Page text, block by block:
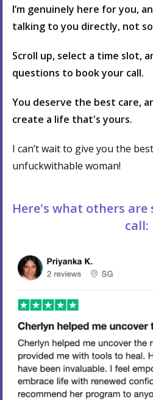
I’m genuinely here for you,
talking to you directly, not
Scroll up, select a time slot,
questions to book your call.
You deserve the best care,
create a life that's yours.
I can’t wait to give you the
unfuckwithable woman!
Here's what others
call: